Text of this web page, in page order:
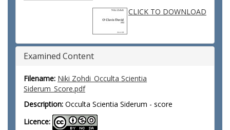
CLICK TO DOWNLOAD
Examined Content
Filename: Niki Zohdi_Occulta Scientia
Siderum_Score.pdf
Description: Occulta Scientia Siderum - score
Licence: